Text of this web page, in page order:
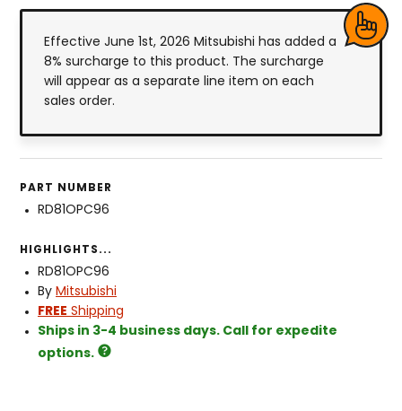
Effective June 1st, 2026 Mitsubishi has added a
8% surcharge to this product. The surcharge
will appear as a separate line item on each
sales order.
PART NUMBER
RD81OPC96
HIGHLIGHTS...
RD81OPC96
By Mitsubishi
FREE Shipping
Ships in 3-4 business days. Call for expedite
options.